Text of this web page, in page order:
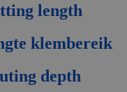
length
klembereik
depth